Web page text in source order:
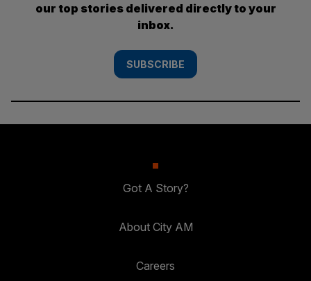
our top stories delivered directly to your
inbox.
SUBSCRIBE
Got A Story?
About City AM
Careers